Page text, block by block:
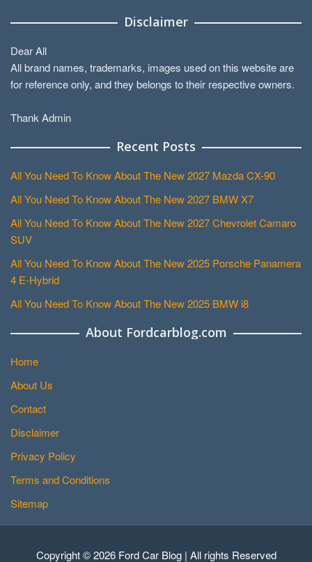
Disclaimer
Dear All
All brand names, trademarks, images used on this website are
for reference only, and they belongs to their respective owners.
Thank Admin
Recent Posts
All You Need To Know About The New 2027 Mazda CX-90
All You Need To Know About The New 2027 BMW X7
All You Need To Know About The New 2027 Chevrolet Camaro
SUV
All You Need To Know About The New 2025 Porsche Panamera
4 E-Hybrid
All You Need To Know About The New 2025 BMW i8
About Fordcarblog.com
Home
About Us
Contact
Disclaimer
Privacy Policy
Terms and Conditions
Sitemap
Copyright © 2026 Ford Car Blog | All rights Reserved